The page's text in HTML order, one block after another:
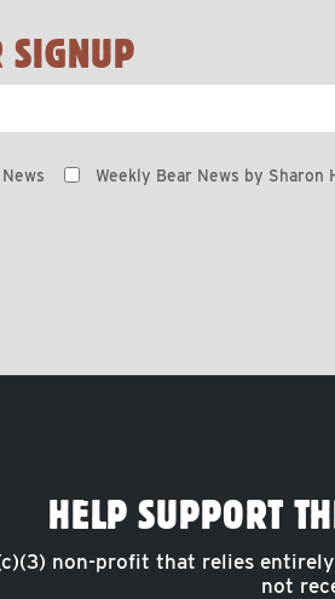
SIGNUP
Weekly Bear News by Sharon
HELP SUPPORT
non-profit that relies
not